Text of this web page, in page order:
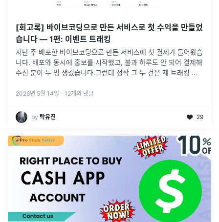
[회고록] 바이브코딩으로 만든 서비스로 첫 수익을 만들었
습니다 — 1편: 이벤트 트래킹
지난 주 배포한 바이브코딩으로 만든 서비스에 첫 결제가 들어왔습
니다. 배포와 동시에 홍보를 시작했고, 불과 하루도 안 되어 결제해
주신 분이 두 명 생겼습니다.그런데 정작 그 두 건은 제 트래킹 데
둔 탓에,...
2026년 5월 14일 · 12개의 댓글
by 탁유진 29